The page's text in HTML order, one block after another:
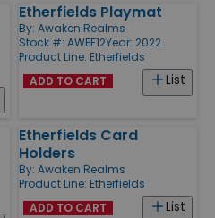
Etherfields Playmat
By: Awaken Realms
Stock #: AWEF12Year: 2022
Product Line: Etherfields
List
ADD TO CART
Etherfields Card
Holders
By: Awaken Realms
Product Line: Etherfields
List
ADD TO CART